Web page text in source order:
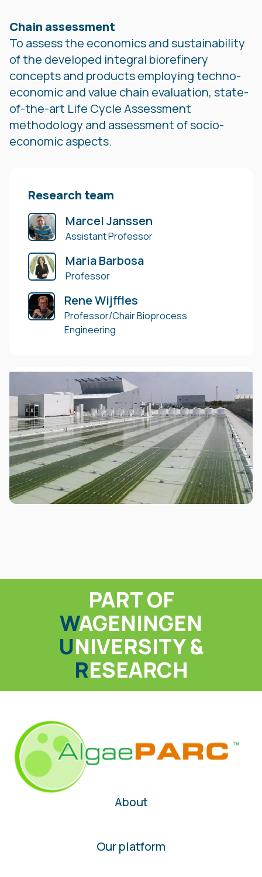
Chain assessment
To assess the economics and sustainability
of the developed integral biorefinery
concepts and products employing techno-
economic and value chain evaluation, state-
of-the-art Life Cycle Assessment
methodology and assessment of socio-
economic aspects.
Research team
Marcel Janssen
Assistant Professor
Maria Barbosa
Professor
Rene Wijffles
Professor/Chair Bioprocess
Engineering
PART OF
WAGENINGEN
UNIVERSITY &
RESEARCH
About
Our platform